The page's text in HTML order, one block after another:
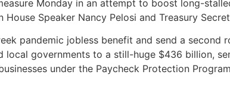
Monday in an attempt to boost long-
Speaker Nancy Pelosi and Treasury
pandemic jobless benefit and send a second
governments to a still-huge $436 billion,
under the Paycheck Protection